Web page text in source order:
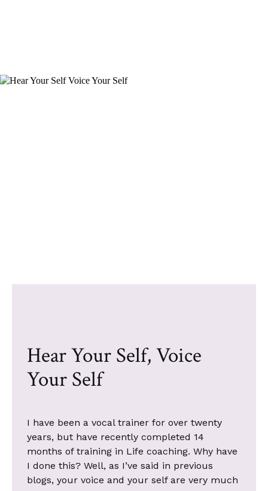
Hear Your Self, Voice
Your Self
I have been a vocal trainer for over twenty
years, but have recently completed 14
months of training in Life coaching. Why have
I done this? Well, as I’ve said in previous
blogs, your voice and your self are very much